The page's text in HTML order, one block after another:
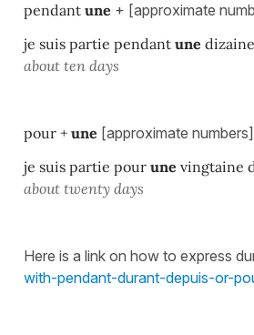
pendant une + [approximate
je suis partie pendant une
about ten days
pour + une [approximate numbers]
je suis partie pour une vingtaine
about twenty days
Here is a link on how to express
with-pendant-durant-depuis-or-